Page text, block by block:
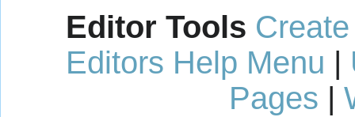
Editor Tools
Editors Help Menu |
Pages |